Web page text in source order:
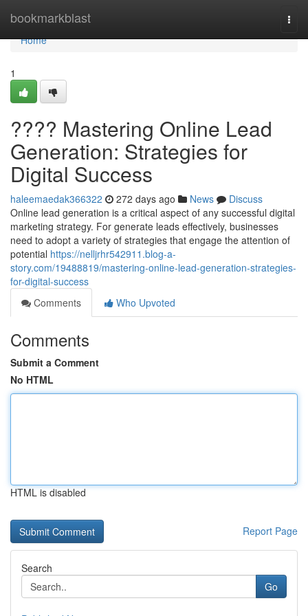
bookmarkblast
Home
Home
1
???? Mastering Online Lead
Generation: Strategies for
Digital Success
haleemaedak366322 272 days ago News
Discuss
Online lead generation is a critical aspect of any successful digital
marketing strategy. For generate leads effectively, businesses
need to adopt a variety of strategies that engage the attention of
potential https://nelljrhr542911.blog-a-
story.com/19488819/mastering-online-lead-generation-strategies-
for-digital-success
Comments
Who Upvoted
Comments
Submit a Comment
No HTML
HTML is disabled
Report Page
Search
Go